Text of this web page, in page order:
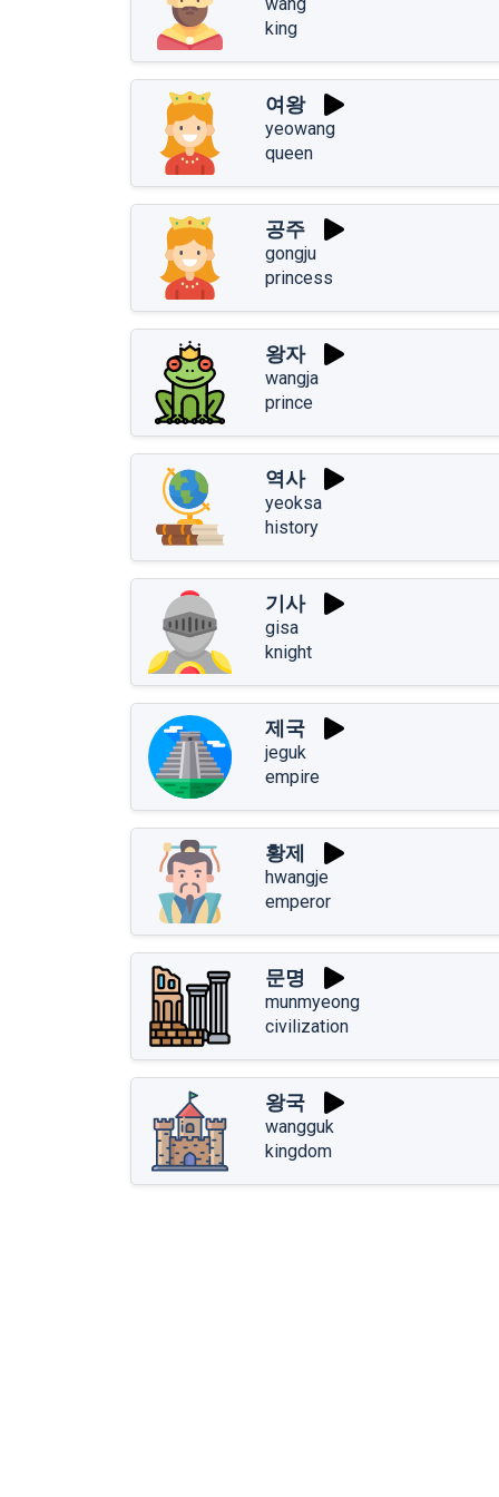
king
여왕
yeowang
queen
공주
gongju
princess
왕자
wangja
prince
역사
yeoksa
history
기사
gisa
knight
제국
jeguk
empire
황제
hwangje
emperor
문명
munmyeong
civilization
왕국
wangguk
kingdom